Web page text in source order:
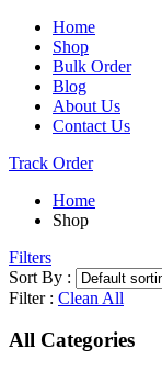
Home
Shop
Bulk Order
Blog
About Us
Contact Us
Track Order
Home
Shop
Filters
Sort By :
Filter : Clean All
All Categories